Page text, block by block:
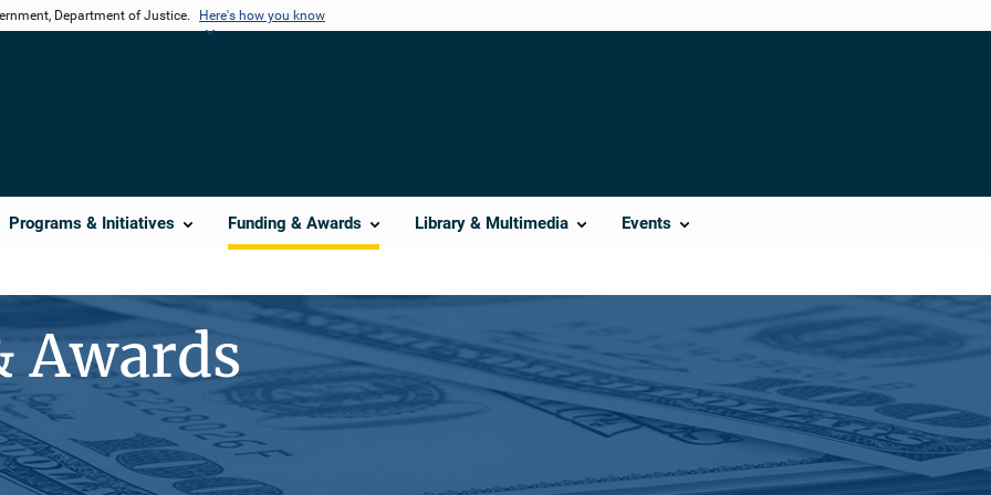
Department of Justice. Here's how you know
Programs & Initiatives Funding & Awards Library & Multimedia Events
Awards